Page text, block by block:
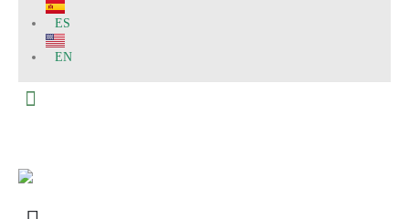
ES
EN